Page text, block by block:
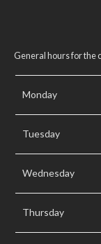
General hours for the
Monday
Tuesday
Wednesday
Thursday